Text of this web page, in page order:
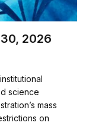
2026
science
mass
on